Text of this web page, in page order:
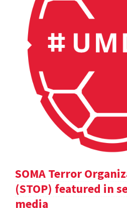
SOMA Terror
(STOP) featured in
media